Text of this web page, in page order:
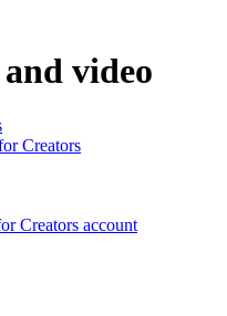
video
Creators
Creators account